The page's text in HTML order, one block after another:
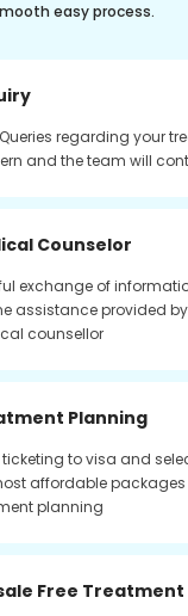
easy process.
regarding your
and the team will
Counselor
exchange of
assistance provided
counsellor
Planning
ticketing to visa and
affordable packages
planning
Free Treatment